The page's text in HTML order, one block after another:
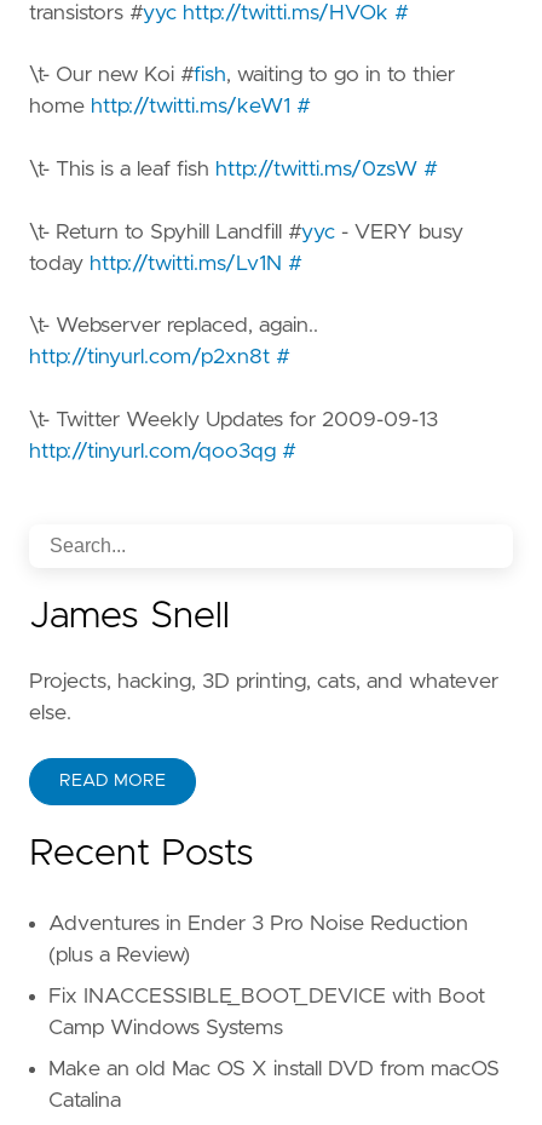
transistors #yyc http://twitti.ms/HVOk #
\t- Our new Koi #fish, waiting to go in to thier
home http://twitti.ms/keW1 #
\t- This is a leaf fish http://twitti.ms/0zsW #
\t- Return to Spyhill Landfill #yyc - VERY busy
today http://twitti.ms/Lv1N #
\t- Webserver replaced, again..
http://tinyurl.com/p2xn8t #
\t- Twitter Weekly Updates for 2009-09-13
http://tinyurl.com/qoo3qg #
James Snell
Projects, hacking, 3D printing, cats, and whatever
else.
READ MORE
Recent Posts
Adventures in Ender 3 Pro Noise Reduction
(plus a Review)
Fix INACCESSIBLE_BOOT_DEVICE with Boot
Camp Windows Systems
Make an old Mac OS X install DVD from macOS
Catalina